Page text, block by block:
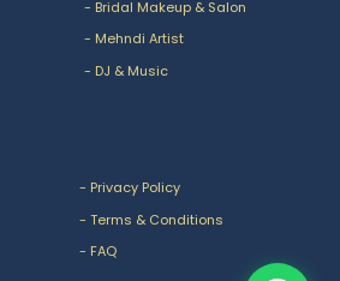
- Bridal Makeup & Salon
- Mehndi Artist
- DJ & Music
- Privacy Policy
- Terms & Conditions
- FAQ